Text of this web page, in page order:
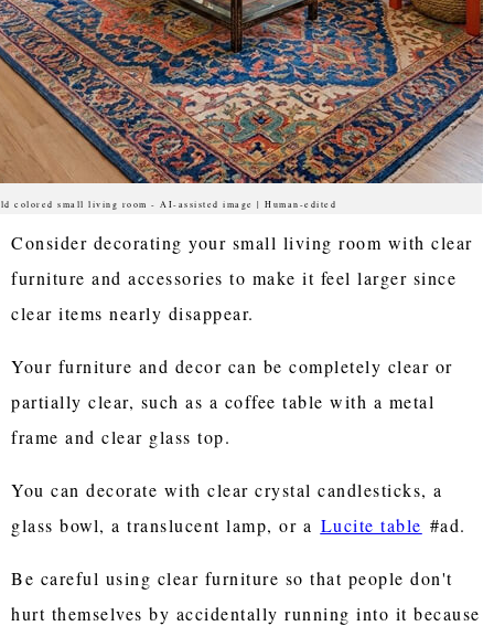
colored small living room - AI-assisted image | Human-edited
Consider decorating your small living room with clear
furniture and accessories to make it feel larger since
clear items nearly disappear.
Your furniture and decor can be completely clear or
partially clear, such as a coffee table with a metal
frame and clear glass top.
You can decorate with clear crystal candlesticks, a
glass bowl, a translucent lamp, or a Lucite table #ad.
Be careful using clear furniture so that people don't
hurt themselves by accidentally running into it because